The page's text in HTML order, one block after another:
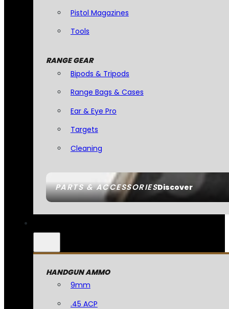
PARTS & ACCESSORIESDiscover
Pistol Magazines
Tools
RANGE GEAR
Bipods & Tripods
Range Bags & Cases
Ear & Eye Pro
Targets
Cleaning
HANDGUN AMMO
9mm
.45 ACP